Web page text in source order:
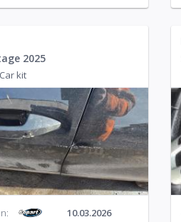
4
10
2025
kit
10.03.2026